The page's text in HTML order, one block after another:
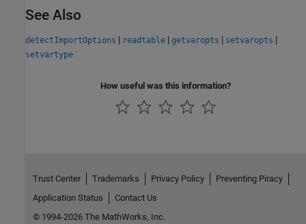
See Also
detectImportOptions | readtable | getvaropts | setvaropts |
setvartype
How useful was this information?
Trust Center Trademarks Privacy Policy
Preventing Piracy
Application Status
Contact Us
© 1994-2026 The MathWorks, Inc.